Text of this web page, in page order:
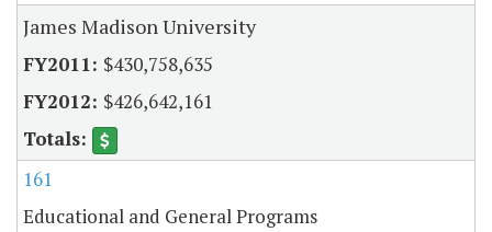
James Madison University
$430,758,635
$426,642,161
161
Educational and General Programs